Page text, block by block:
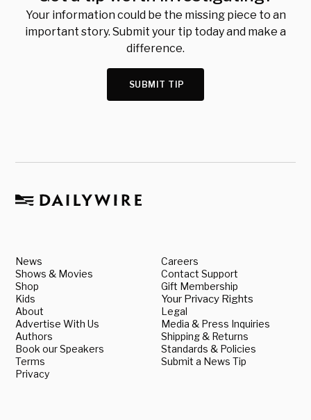
Your information could be the missing piece to an
important story. Submit your tip today and make a
difference.
SUBMIT TIP
News
Shows & Movies
Shop
Kids
About
Advertise With Us
Authors
Book our Speakers
Terms
Privacy
Careers
Contact Support
Gift Membership
Your Privacy Rights
Legal
Media & Press Inquiries
Shipping & Returns
Standards & Policies
Submit a News Tip